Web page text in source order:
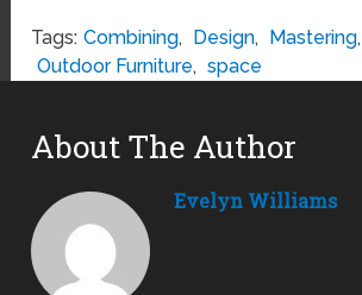
Tags: Combining, Design, Mastering,
Outdoor Furniture, space
About The Author
Evelyn Williams